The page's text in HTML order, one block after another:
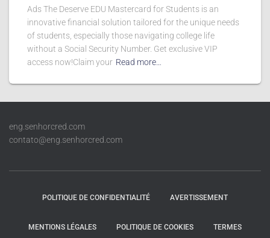
Ads The Deserve EDU Mastercard for Students is an
innovative financial solution tailored for the unique needs
of students, especially those navigating college life
without a Social Security Number. Get exclusive VIP
access now!Claim your Read more…
eng.senhorcred.com
contato@eng.senhorcred.com
POLITIQUE DE CONFIDENTIALITÉ AVERTISSEMENT
MENTIONS LÉGALES POLITIQUE DE COOKIES TERMES